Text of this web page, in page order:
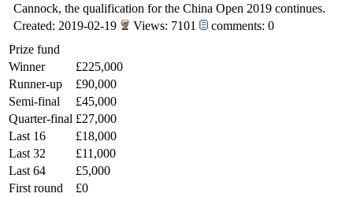
Cannock, the qualification for the China Open 2019 continues.
Created: 2019-02-19
Views: 7101
comments: 0
Prize fund
Winner
£225,000
Runner-up
£90,000
Semi-final
£45,000
Quarter-final £27,000
Last 16
£18,000
Last 32
£11,000
Last 64
£5,000
First round
£0